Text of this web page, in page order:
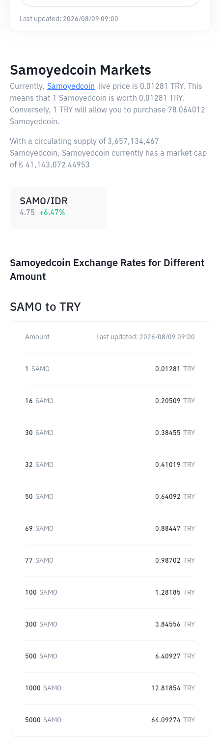
Last updated: 2026/08/09 09:00
Samoyedcoin Markets
Currently, Samoyedcoin live price is 0.01281 TRY. This
means that 1 Samoyedcoin is worth 0.01281 TRY.
Conversely, 1 TRY will allow you to purchase 78.064012
Samoyedcoin.
With a circulating supply of 3,657,134,467
Samoyedcoin, Samoyedcoin currently has a market cap
of ₺ 41,143,072.44953
SAMO/IDR
4.75 +6.47%
Samoyedcoin Exchange Rates for Different
Amount
SAMO to TRY
Amount Last updated: 2026/08/09 09:00
1 SAMO 0.01281 TRY
16 SAMO 0.20509 TRY
30 SAMO 0.38455 TRY
32 SAMO 0.41019 TRY
50 SAMO 0.64092 TRY
69 SAMO 0.88447 TRY
77 SAMO 0.98702 TRY
100 SAMO 1.28185 TRY
300 SAMO 3.84556 TRY
500 SAMO 6.40927 TRY
1000 SAMO 12.81854 TRY
5000 SAMO 64.09274 TRY